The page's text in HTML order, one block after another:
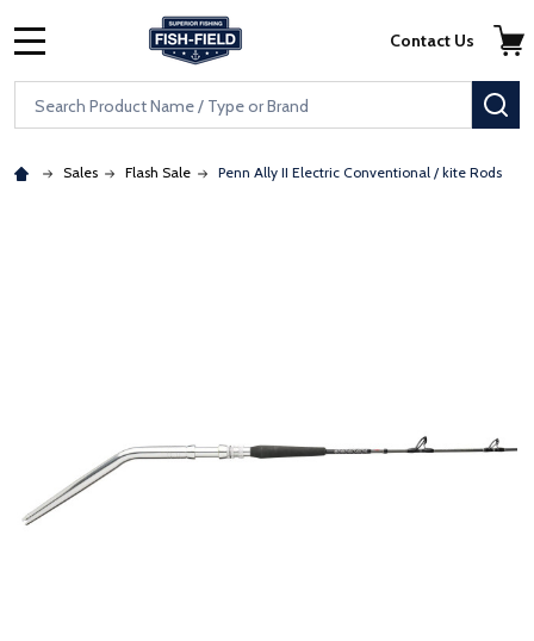
Skip to main content
Accessibility Statement
Search
Contact Us
Sales Flash Sale Penn Ally II Electric Conventional / kite Rods